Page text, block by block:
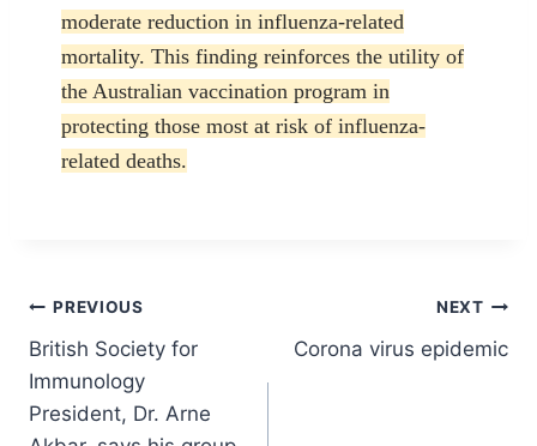
moderate reduction in influenza-related
mortality. This finding reinforces the utility of
the Australian vaccination program in
protecting those most at risk of influenza-
related deaths.
Post
navigation
PREVIOUS
British Society for
Immunology
President, Dr. Arne
NEXT
Corona virus epidemic